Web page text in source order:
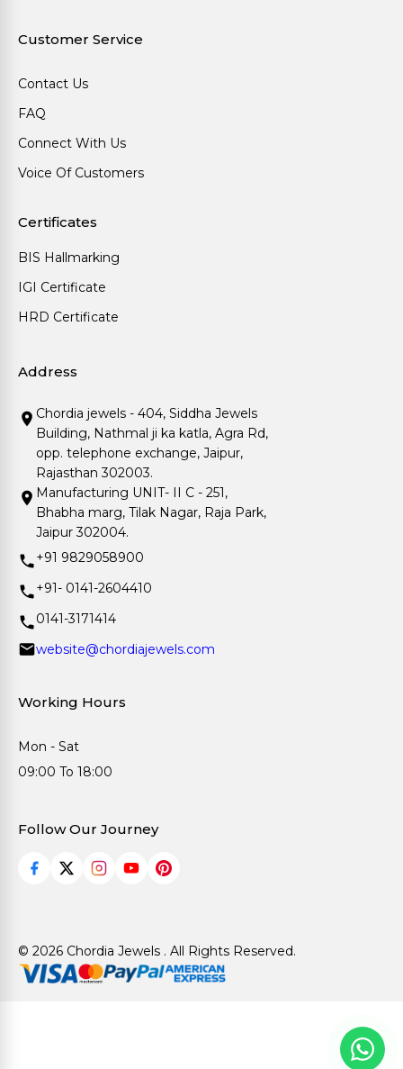
Customer Service
Contact Us
FAQ
Connect With Us
Voice Of Customers
Certificates
BIS Hallmarking
IGI Certificate
HRD Certificate
Address
Chordia jewels - 404, Siddha Jewels
Building, Nathmal ji ka katla, Agra Rd,
opp. telephone exchange, Jaipur,
Rajasthan 302003.
Manufacturing UNIT- II C - 251,
Bhabha marg, Tilak Nagar, Raja Park,
Jaipur 302004.
+91 9829058900
+91- 0141-2604410
0141-3171414
website@chordiajewels.com
Working Hours
Mon - Sat
09:00 To 18:00
Follow Our Journey
© 2026 Chordia Jewels . All Rights Reserved.